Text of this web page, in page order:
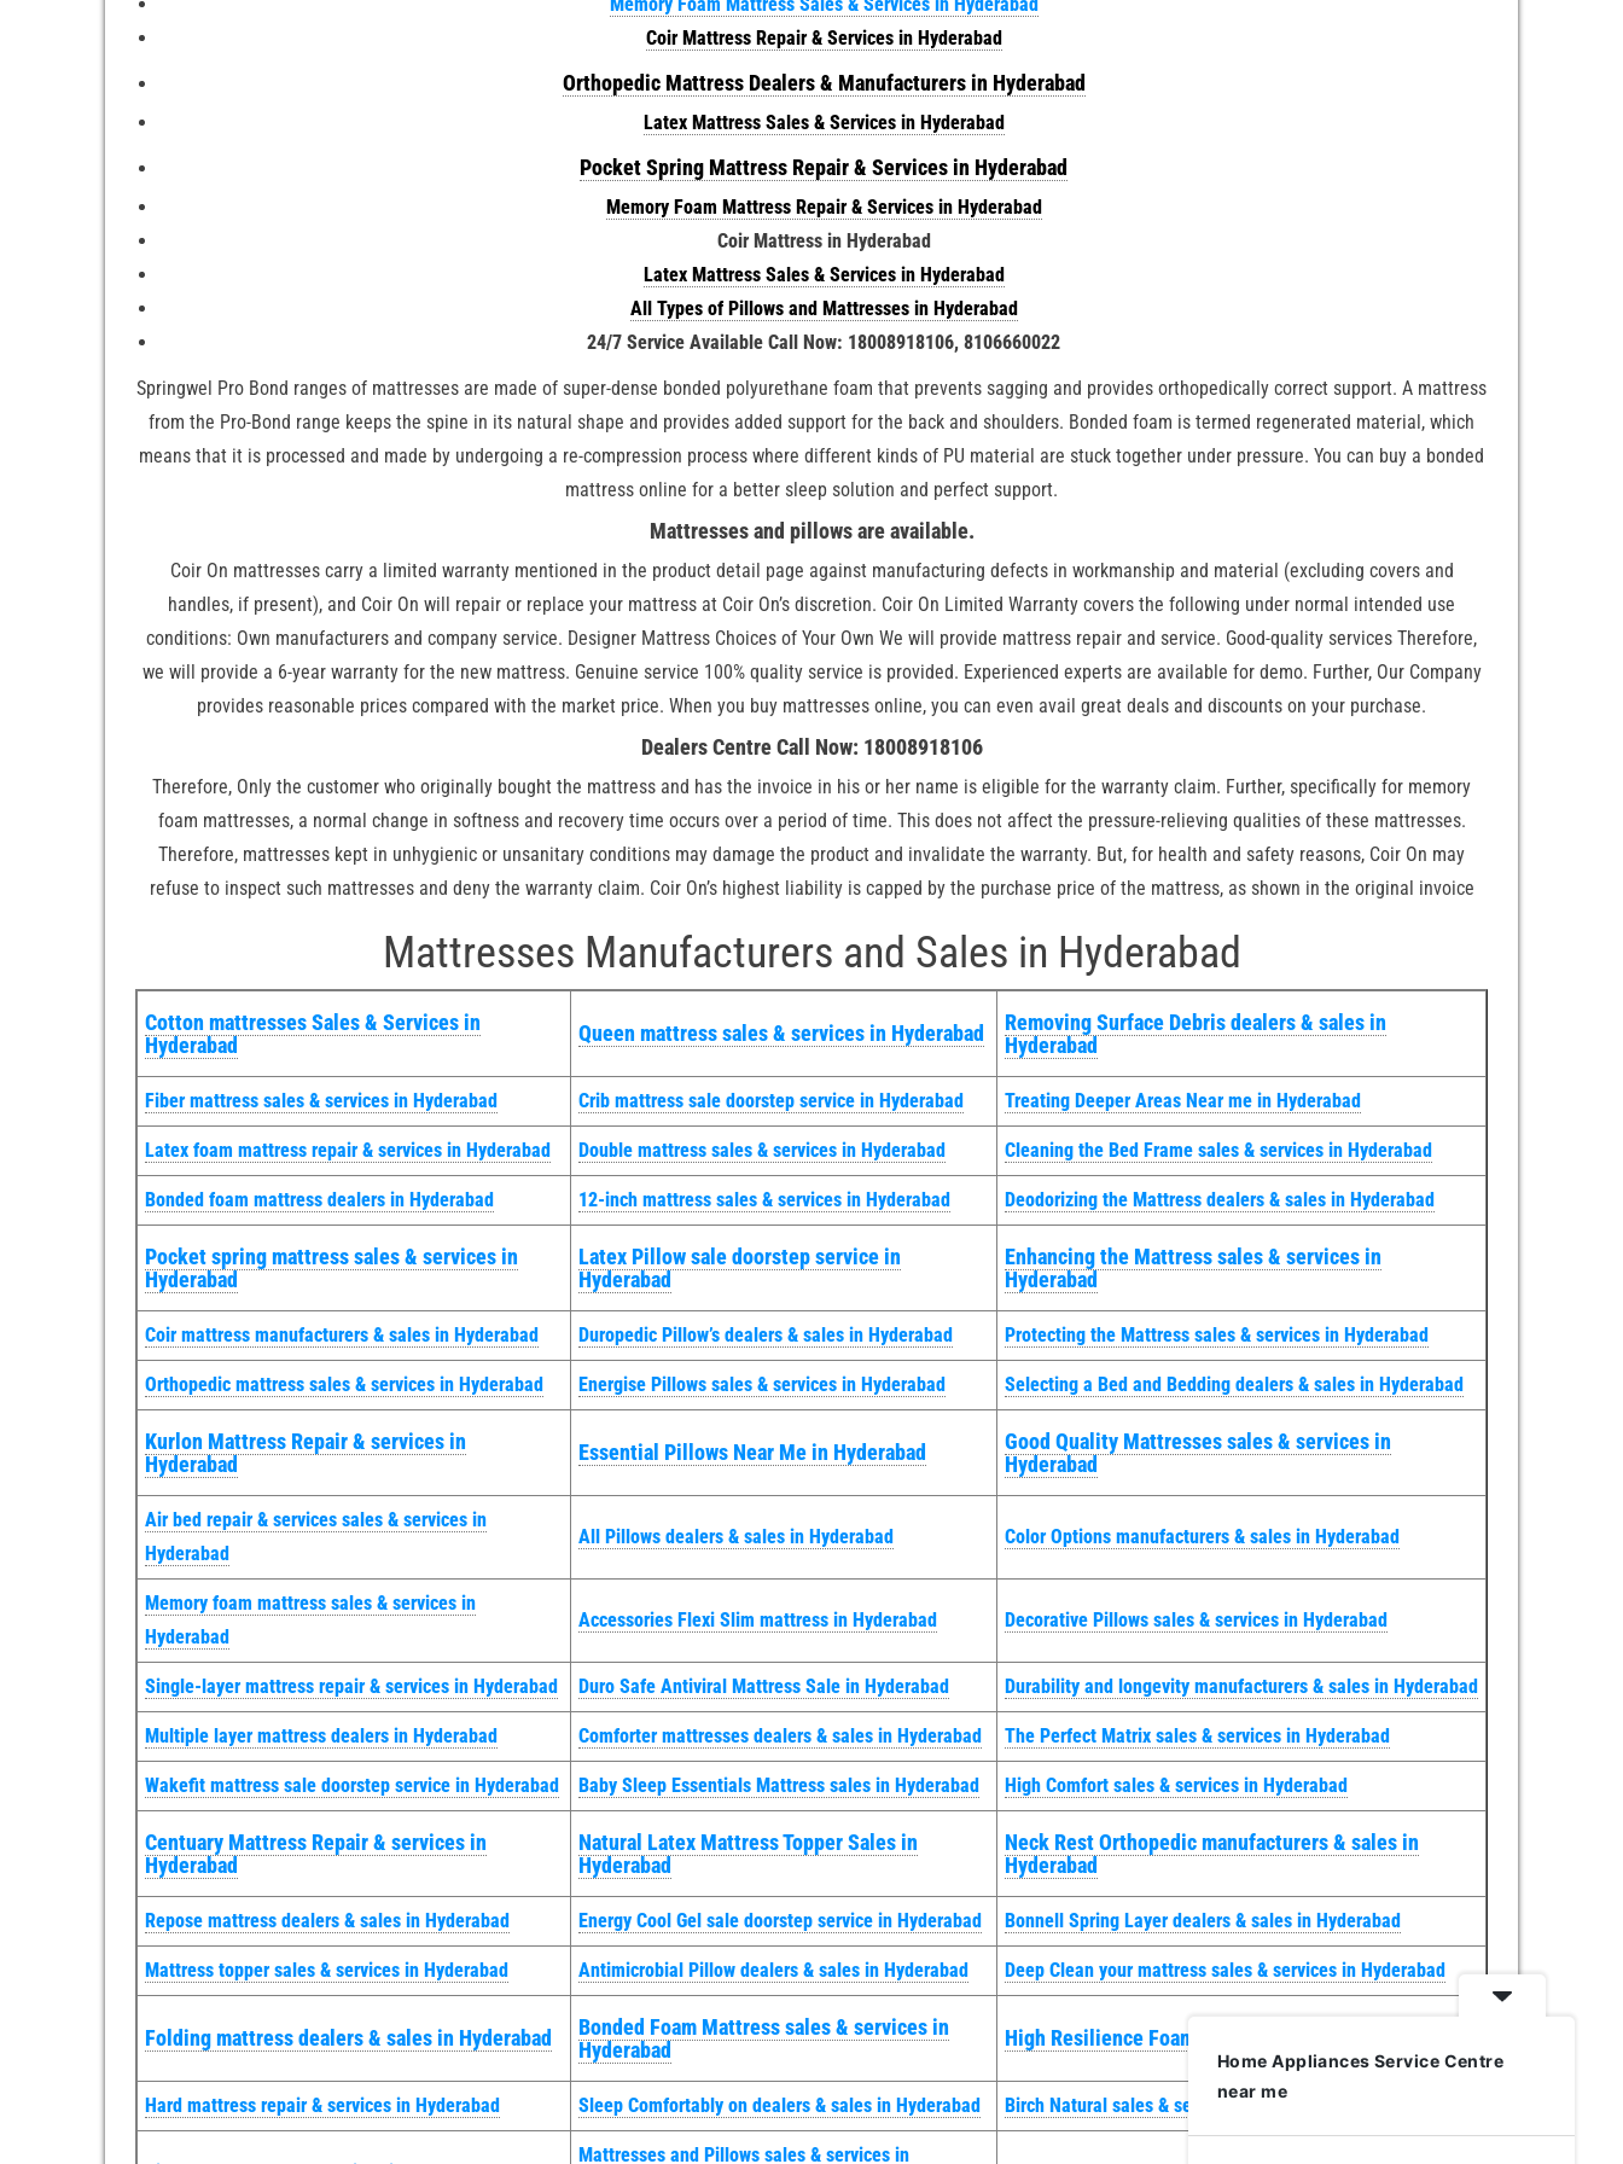
Coir Mattress Repair & Services in Hyderabad
Orthopedic Mattress Dealers & Manufacturers in Hyderabad
Latex Mattress Sales & Services in Hyderabad
Pocket Spring Mattress Repair & Services in Hyderabad
Memory Foam Mattress Repair & Services in Hyderabad
Coir Mattress in Hyderabad
Latex Mattress Sales & Services in Hyderabad
All Types of Pillows and Mattresses in Hyderabad
24/7 Service Available Call Now: 18008918106, 8106660022
Springwel Pro Bond ranges of mattresses are made of super-dense bonded polyurethane foam that prevents sagging and provides orthopedically correct support. A mattress
from the Pro-Bond range keeps the spine in its natural shape and provides added support for the back and shoulders. Bonded foam is termed regenerated material, which
means that it is processed and made by undergoing a re-compression process where different kinds of PU material are stuck together under pressure. You can buy a bonded
mattress online for a better sleep solution and perfect support.
Mattresses and pillows are available.
Coir On mattresses carry a limited warranty mentioned in the product detail page against manufacturing defects in workmanship and material (excluding covers and
handles, if present), and Coir On will repair or replace your mattress at Coir On’s discretion. Coir On Limited Warranty covers the following under normal intended use
conditions: Own manufacturers and company service. Designer Mattress Choices of Your Own We will provide mattress repair and service. Good-quality services Therefore,
we will provide a 6-year warranty for the new mattress. Genuine service 100% quality service is provided. Experienced experts are available for demo. Further, Our Company
provides reasonable prices compared with the market price. When you buy mattresses online, you can even avail great deals and discounts on your purchase.
Dealers Centre Call Now: 18008918106
Therefore, Only the customer who originally bought the mattress and has the invoice in his or her name is eligible for the warranty claim. Further, specifically for memory
foam mattresses, a normal change in softness and recovery time occurs over a period of time. This does not affect the pressure-relieving qualities of these mattresses.
Therefore, mattresses kept in unhygienic or unsanitary conditions may damage the product and invalidate the warranty. But, for health and safety reasons, Coir On may
refuse to inspect such mattresses and deny the warranty claim. Coir On’s highest liability is capped by the purchase price of the mattress, as shown in the original invoice
Mattresses Manufacturers and Sales in Hyderabad
Cotton mattresses Sales & Services in
Hyderabad
Queen mattress sales & services in Hyderabad
Removing Surface Debris dealers & sales in
Hyderabad
Fiber mattress sales & services in Hyderabad Crib mattress sale doorstep service in Hyderabad Treating Deeper Areas Near me in Hyderabad
Latex foam mattress repair & services in Hyderabad Double mattress sales & services in Hyderabad Cleaning the Bed Frame sales & services in Hyderabad
Bonded foam mattress dealers in Hyderabad 12-inch mattress sales & services in Hyderabad Deodorizing the Mattress dealers & sales in Hyderabad
Pocket spring mattress sales & services in
Hyderabad
Latex Pillow sale doorstep service in
Hyderabad
Enhancing the Mattress sales & services in
Hyderabad
Coir mattress manufacturers & sales in Hyderabad Duropedic Pillow’s dealers & sales in Hyderabad Protecting the Mattress sales & services in Hyderabad
Orthopedic mattress sales & services in Hyderabad Energise Pillows sales & services in Hyderabad Selecting a Bed and Bedding dealers & sales in Hyderabad
Kurlon Mattress Repair & services in
Hyderabad
Essential Pillows Near Me in Hyderabad
Good Quality Mattresses sales & services in
Hyderabad
Air bed repair & services sales & services in
Hyderabad
All Pillows dealers & sales in Hyderabad Color Options manufacturers & sales in Hyderabad
Memory foam mattress sales & services in
Hyderabad
Accessories Flexi Slim mattress in Hyderabad Decorative Pillows sales & services in Hyderabad
Single-layer mattress repair & services in Hyderabad Duro Safe Antiviral Mattress Sale in Hyderabad Durability and longevity manufacturers & sales in Hyderabad
Multiple layer mattress dealers in Hyderabad Comforter mattresses dealers & sales in Hyderabad The Perfect Matrix sales & services in Hyderabad
Wakefit mattress sale doorstep service in Hyderabad Baby Sleep Essentials Mattress sales in Hyderabad High Comfort sales & services in Hyderabad
Centuary Mattress Repair & services in
Hyderabad
Natural Latex Mattress Topper Sales in
Hyderabad
Neck Rest Orthopedic manufacturers & sales in
Hyderabad
Repose mattress dealers & sales in Hyderabad Energy Cool Gel sale doorstep service in Hyderabad Bonnell Spring Layer dealers & sales in Hyderabad
Mattress topper sales & services in Hyderabad Antimicrobial Pillow dealers & sales in Hyderabad Deep Clean your mattress sales & services in Hyderabad
Folding mattress dealers & sales in Hyderabad
Bonded Foam Mattress sales & services in
Hyderabad
High Resilience Foam sales & services in Hyderabad
Hard mattress repair & services in Hyderabad Sleep Comfortably on dealers & sales in Hyderabad Birch Natural sales & services in Hyderabad
Mattresses and Pillows sales & services in
Home Appliances Service Centre
near me